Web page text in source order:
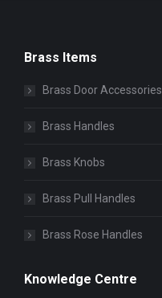
Brass Items
Brass Door Accessories
Brass Handles
Brass Knobs
Brass Pull Handles
Brass Rose Handles
Knowledge Centre